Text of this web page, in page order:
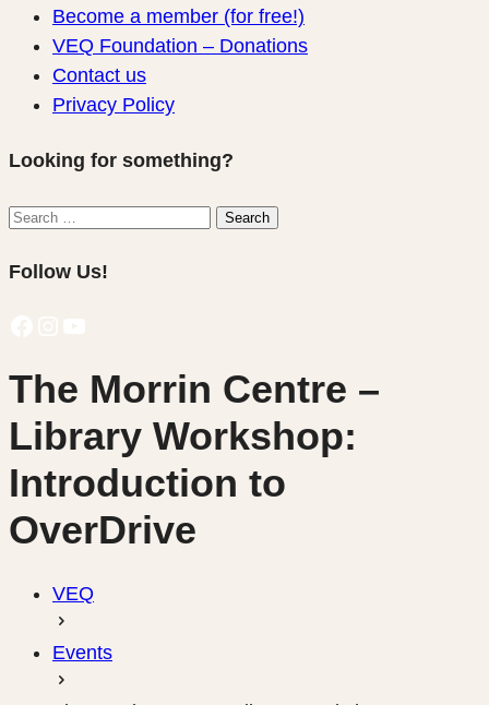
Become a member (for free!)
VEQ Foundation – Donations
Contact us
Privacy Policy
Looking for something?
Search
Search
Follow Us!
The Morrin Centre –
Library Workshop:
Introduction to
OverDrive
VEQ
Events